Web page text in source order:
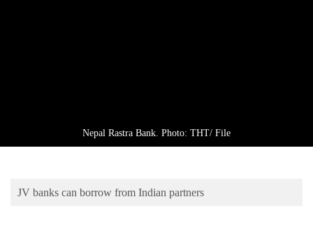
Blog
Nepal Rastra Bank. Photo: THT/ File
JV banks can borrow from Indian partners